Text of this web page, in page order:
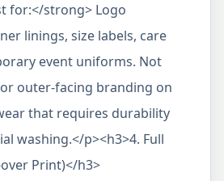
for:</strong> Logo
linings, size labels, care
event uniforms. Not
outer-facing branding on
that requires durability
washing.</p><h3>4. Full
Print)</h3>